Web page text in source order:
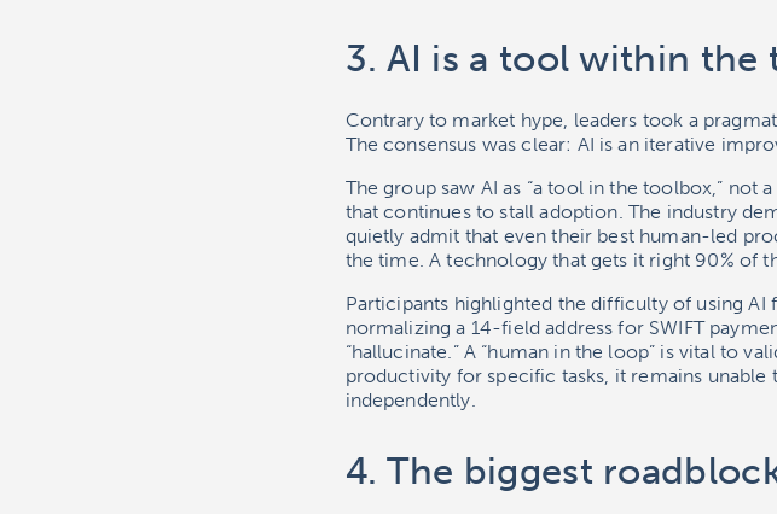
3. AI is a tool within the
Contrary to market hype, leaders took a
The consensus was clear: AI is an iterative
The group saw AI as “a tool in the toolbox,” not
that continues to stall adoption. The industry
quietly admit that even their best human-led
the time. A technology that gets it right 90% of
Participants highlighted the difficulty of using
normalizing a 14-field address for SWIFT
“hallucinate.” A “human in the loop” is vital to
productivity for specific tasks, it remains
independently.
4. The biggest